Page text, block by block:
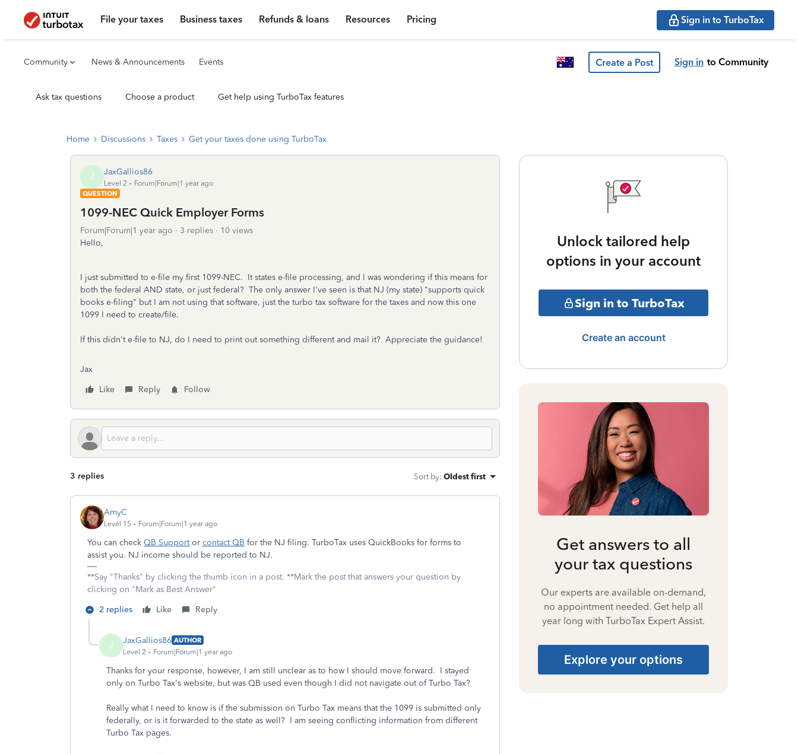
File your taxes Business taxes Refunds & loans Resources Pricing Sign in to TurboTax
Community News & Announcements Events Create a Post Sign in to Community
Ask tax questions Choose a product Get help using TurboTax features
Home Discussions Taxes Get your taxes done using TurboTax
J JaxGallios86
Level 2
Forum|Forum|1 year ago
QUESTION
1099-NEC Quick Employer Forms
Forum|Forum|1 year ago 3 replies
10 views
Hello,
I just submitted to e-file my first 1099-NEC. It states e-file processing, and I was wondering if this means for
both the federal AND state, or just federal? The only answer I've seen is that NJ (my state) "supports quick
books e-filing" but I am not using that software, just the turbo tax software for the taxes and now this one
1099 I need to create/file.
If this didn't e-file to NJ, do I need to print out something different and mail it? Appreciate the guidance!
Jax
Like
Reply Follow
3 replies Sort by: Oldest first
AmyC
Level 15 Forum|Forum|1 year ago
You can check QB Supportor contact QB for the NJ filing. TurboTax uses QuickBooks for forms to
assist you. NJ income should be reported to NJ.
**Say "Thanks" by clicking the thumb icon in a post. **Mark the post that answers your question by
clicking on "Mark as Best Answer"
2 replies
Like Reply
J JaxGallios86 AUTHOR
Level 2
Forum|Forum|1 year ago
Thanks for your response, however, I am still unclear as to how I should move forward. I stayed
only on Turbo Tax's website, but was QB used even though I did not navigate out of Turbo Tax?
Really what I need to know is if the submission on Turbo Tax means that the 1099 is submitted only
federally, or is it forwarded to the state as well? I am seeing conflicting information from different
Turbo Tax pages.
Unlock tailored help
options in your account
Sign in to TurboTax
Create an account
Get answers to all
your tax questions
Our experts are available on-demand,
no appointment needed. Get help all
year long with TurboTax Expert Assist.
Explore your options